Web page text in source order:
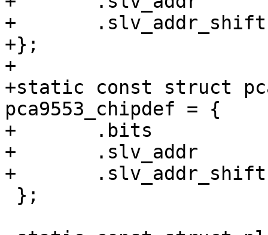
+	.slv_addr_shift	= 3,
+};
+
+static const struct
pca9553_chipdef = {
+	.bits		= 4,
+	.slv_addr	= /* 110001x */ 0x62,
+	.slv_addr_shift	= 1,